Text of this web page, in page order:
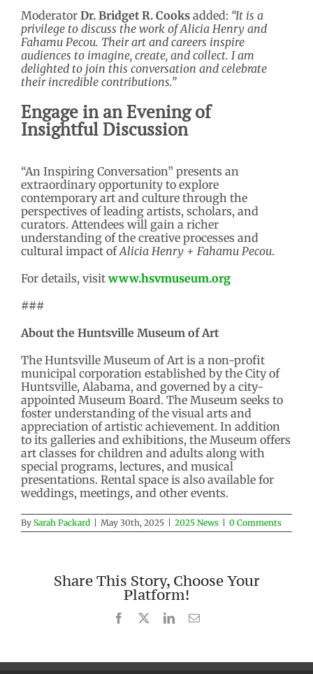
Moderator Dr. Bridget R. Cooks added: “It is a
privilege to discuss the work of Alicia Henry and
Fahamu Pecou. Their art and careers inspire
audiences to imagine, create, and collect. I am
delighted to join this conversation and celebrate
their incredible contributions.”
Engage in an Evening of
Insightful Discussion
“An Inspiring Conversation” presents an
extraordinary opportunity to explore
contemporary art and culture through the
perspectives of leading artists, scholars, and
curators. Attendees will gain a richer
understanding of the creative processes and
cultural impact ofAlicia Henry + Fahamu Pecou.
For details, visit www.hsvmuseum.org
###
About the Huntsville Museum of Art
The Huntsville Museum of Art is a non-profit
municipal corporation established by the City of
Huntsville, Alabama, and governed by a city-
appointed Museum Board. The Museum seeks to
foster understanding of the visual arts and
appreciation of artistic achievement. In addition
to its galleries and exhibitions, the Museum offers
art classes for children and adults along with
special programs, lectures, and musical
presentations. Rental space is also available for
weddings, meetings, and other events.
By Sarah Packard May 30th, 2025 2025 News 0 Comments
Share This Story, Choose Your
Platform!
Facebook LinkedInEmail